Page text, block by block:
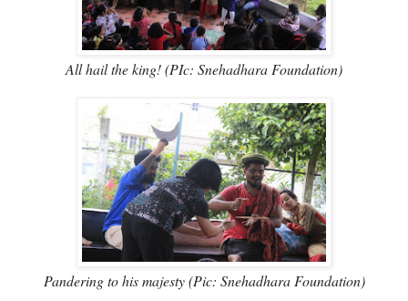
All hail the king! (PIc: Snehadhara Foundation)
Pandering to his majesty (Pic: Snehadhara Foundation)